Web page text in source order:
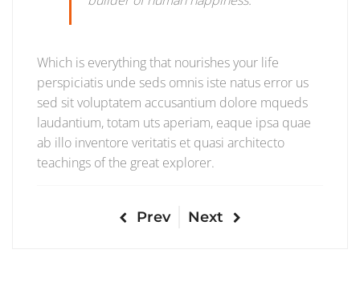
Which is everything that nourishes your life
perspiciatis unde seds omnis iste natus error us
sed sit voluptatem accusantium dolore mqueds
laudantium, totam uts aperiam, eaque ipsa quae
ab illo inventore veritatis et quasi architecto
teachings of the great explorer.
Prev Next